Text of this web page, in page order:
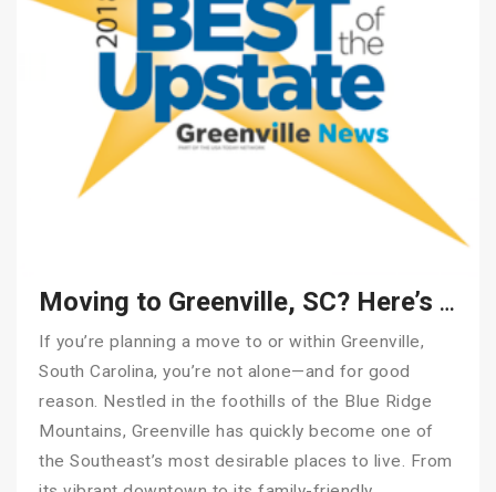
Moving to Greenville, SC? Here’s How to Make It Stress-Free
If you’re planning a move to or within Greenville,
South Carolina, you’re not alone—and for good
reason. Nestled in the foothills of the Blue Ridge
Mountains, Greenville has quickly become one of
the Southeast’s most desirable places to live. From